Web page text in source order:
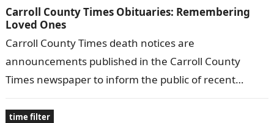
Carroll County Times Obituaries: Remembering
Loved Ones
Carroll County Times death notices are
announcements published in the Carroll County
Times newspaper to inform the public of recent
time filter